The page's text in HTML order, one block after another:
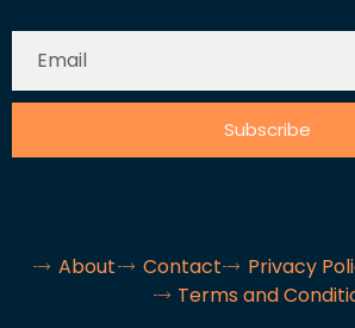
Subscribe
About Contact Privacy
Terms and